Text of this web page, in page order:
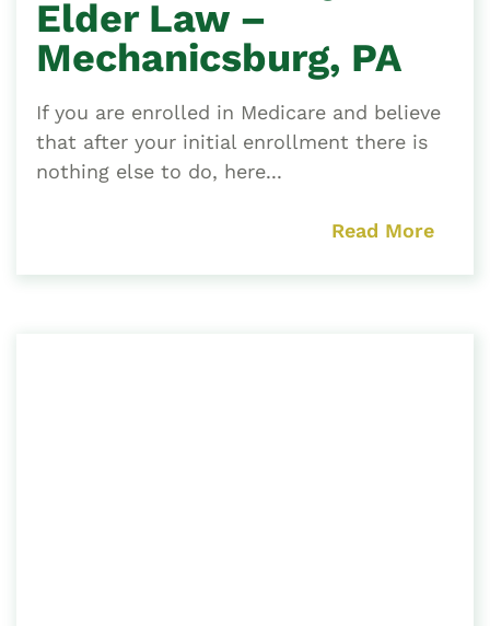
Elder Law –
Mechanicsburg, PA
If you are enrolled in Medicare and believe
that after your initial enrollment there is
nothing else to do, here...
Read More